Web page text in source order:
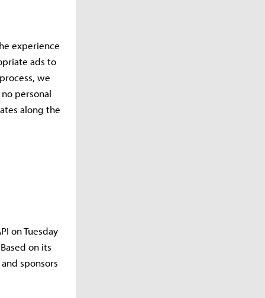
experience
ads to
we
personal
along the
on Tuesday
on its
sponsors